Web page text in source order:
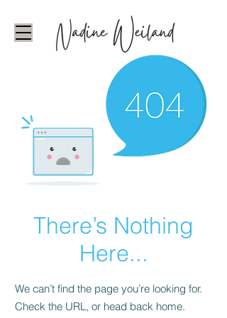
There’s Nothing
Here...
We can’t find the page you’re looking for.
Check the URL, or head back home.